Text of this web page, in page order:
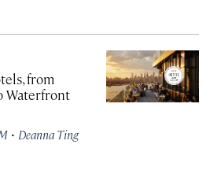
from
Waterfront
· Deanna Ting